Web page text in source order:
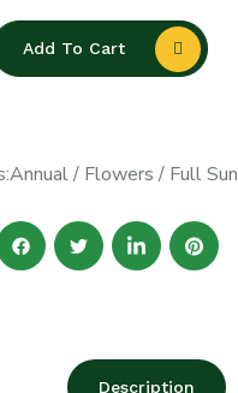
Add To Cart
Annual/ Flowers / Full Sun
Description